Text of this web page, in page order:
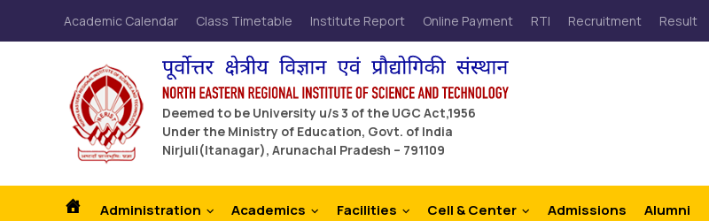
Academic Calendar Class Timetable Institute Report Online Payment RTI Recruitment Result
Deemed to be University u/s 3 of the UGC Act,1956
Under the Ministry of Education, Govt. of India
Nirjuli(Itanagar), Arunachal Pradesh – 791109
Administration Academics Facilities Cell & Center Admissions Alumni